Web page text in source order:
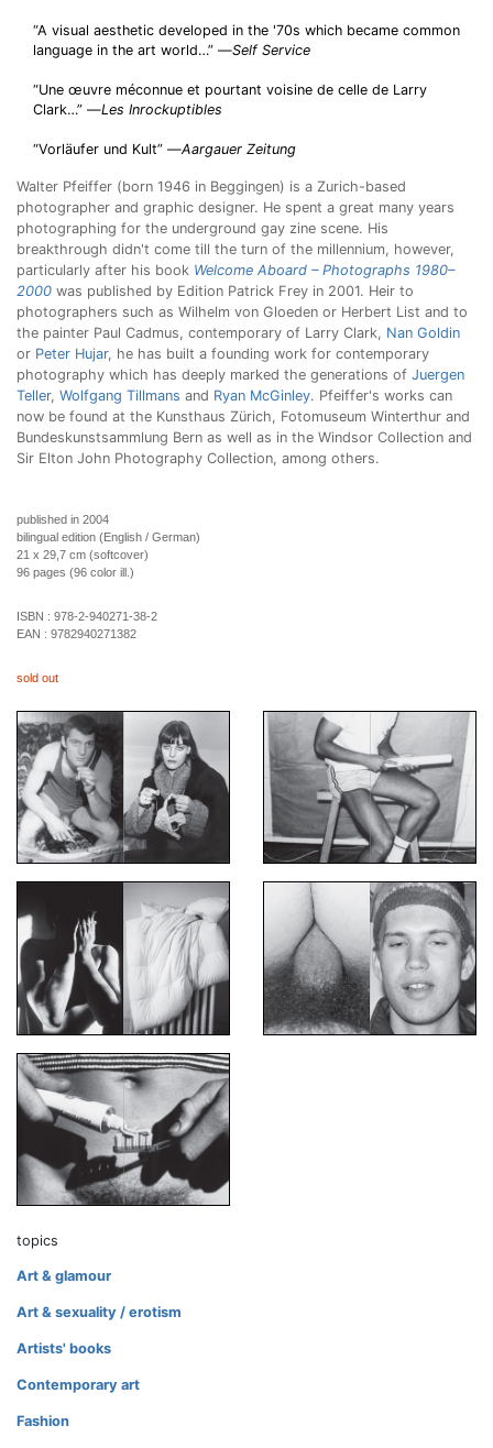
“A visual aesthetic developed in the '70s which became common
language in the art world…” —Self Service
“Une œuvre méconnue et pourtant voisine de celle de Larry
Clark…” —Les Inrockuptibles
“Vorläufer und Kult” —Aargauer Zeitung
Walter Pfeiffer (born 1946 in Beggingen) is a Zurich-based
photographer and graphic designer. He spent a great many years
photographing for the underground gay zine scene. His
breakthrough didn't come till the turn of the millennium, however,
particularly after his book Welcome Aboard – Photographs 1980–
2000 was published by Edition Patrick Frey in 2001. Heir to
photographers such as Wilhelm von Gloeden or Herbert List and to
the painter Paul Cadmus, contemporary of Larry Clark, Nan Goldin
or Peter Hujar, he has built a founding work for contemporary
photography which has deeply marked the generations of Juergen
Teller, Wolfgang Tillmans and Ryan McGinley. Pfeiffer's works can
now be found at the Kunsthaus Zürich, Fotomuseum Winterthur and
Bundeskunstsammlung Bern as well as in the Windsor Collection and
Sir Elton John Photography Collection, among others.
published in 2004
bilingual edition (English / German)
21 x 29,7 cm (softcover)
96 pages (96 color ill.)
ISBN : 978-2-940271-38-2
EAN : 9782940271382
sold out
topics
Art & glamour
Art & sexuality / erotism
Artists' books
Contemporary art
Fashion